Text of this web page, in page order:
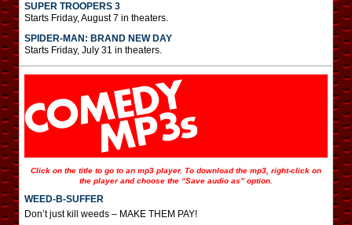
SUPER TROOPERS 3
Starts Friday, August 7 in theaters.
SPIDER-MAN: BRAND NEW DAY
Starts Friday, July 31 in theaters.
Click on the title to go to an mp3 player. To download the mp3, right-click on
the player and choose the “Save audio as” option.
WEED-B-SUFFER
Don’t just kill weeds – MAKE THEM PAY!